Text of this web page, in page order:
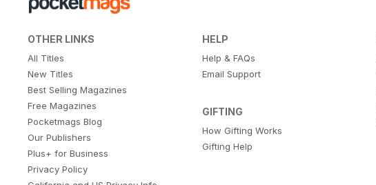
OTHER LINKS
All Titles
New Titles
Best Selling Magazines
Free Magazines
Pocketmags Blog
Our Publishers
Plus+ for Business
Privacy Policy
HELP
Help & FAQs
Email Support
GIFTING
How Gifting Works
Gifting Help